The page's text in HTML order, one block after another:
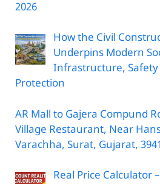
2026
How the Civil
Underpins Modern
Infrastructure,
Protection
AR Mall to Gajera Compund
Village Restaurant, Near
Varachha, Surat, Gujarat,
Real Price Calculator